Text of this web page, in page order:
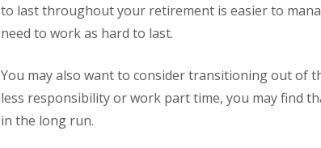
to last throughout your retirement is easier to
need to work as hard to last.
You may also want to consider transitioning out of
less responsibility or work part time, you may find
in the long run.